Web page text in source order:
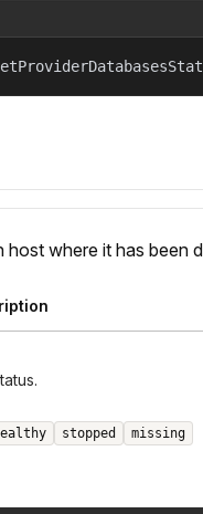
where it has been
stopped missing